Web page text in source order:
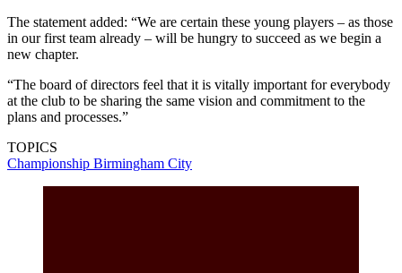
The statement added: “We are certain these young players – as those
in our first team already – will be hungry to succeed as we begin a
new chapter.
“The board of directors feel that it is vitally important for everybody
at the club to be sharing the same vision and commitment to the
plans and processes.”
TOPICS
Championship Birmingham City